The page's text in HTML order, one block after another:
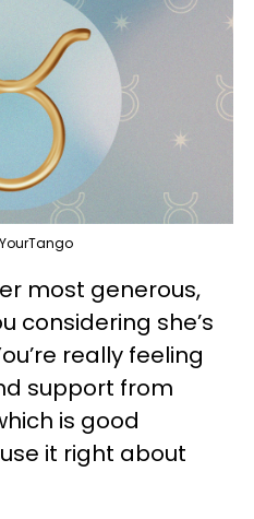
most generous,
considering she’s
really feeling
support from
is good
it right about